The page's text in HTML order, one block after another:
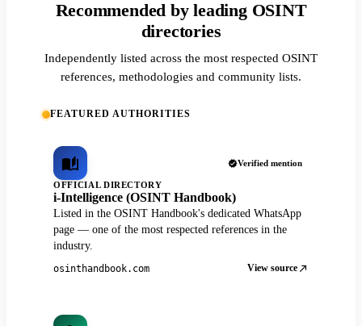
Recommended by leading OSINT
directories
Independently listed across the most respected OSINT
references, methodologies and community lists.
FEATURED AUTHORITIES
Verified mention
OFFICIAL DIRECTORY
i-Intelligence (OSINT Handbook)
Listed in the OSINT Handbook's dedicated WhatsApp
page — one of the most respected references in the
industry.
osinthandbook.com View source